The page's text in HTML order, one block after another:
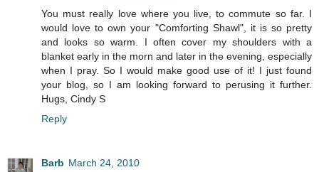
You must really love where you live, to commute so far. I
would love to own your "Comforting Shawl", it is so pretty
and looks so warm. I often cover my shoulders with a
blanket early in the morn and later in the evening, especially
when I pray. So I would make good use of it! I just found
your blog, so I am looking forward to perusing it further.
Hugs, Cindy S
Reply
Barb March 24, 2010